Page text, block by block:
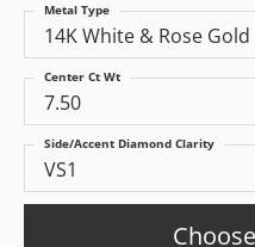
14K White & Rose Gold
Metal Type
7.50
Center Ct Wt
VS1
Side/Accent Diamond Clarity